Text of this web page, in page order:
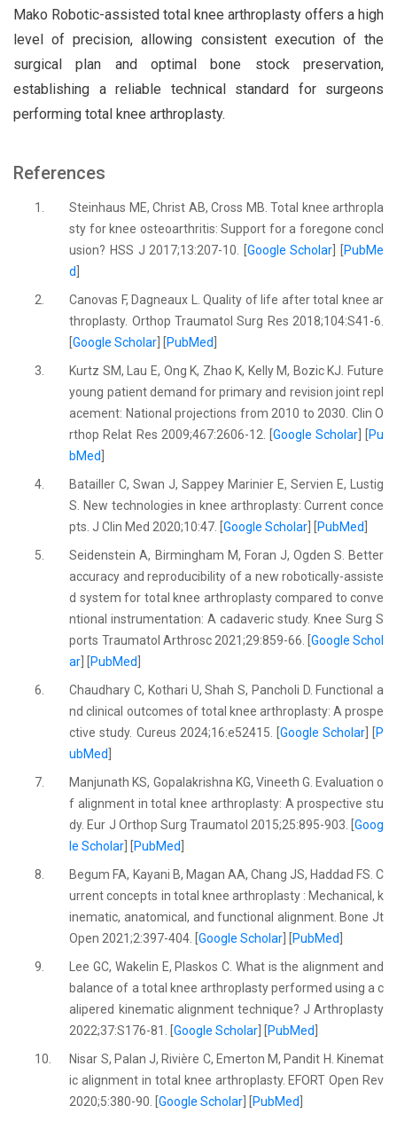
Mako Robotic-assisted total knee arthroplasty offers a high
level of precision, allowing consistent execution of the
surgical plan and optimal bone stock preservation,
establishing a reliable technical standard for surgeons
performing total knee arthroplasty.
References
1.
Steinhaus ME, Christ AB, Cross MB. Total knee arthropla
sty for knee osteoarthritis: Support for a foregone concl
usion? HSS J 2017;13:207-10. [ Google Scholar
PubMe
d
2.
Canovas F, Dagneaux L. Quality of life after total knee ar
throplasty. Orthop Traumatol Surg Res 2018;104:S41-6.
[Google Scholar PubMed
3.
Kurtz SM, Lau E, Ong K, Zhao K, Kelly M, Bozic KJ. Future
young patient demand for primary and revision joint repl
acement: National projections from 2010 to 2030. Clin O
rthop Relat Res 2009;467:2606-12. [ Google Scholar] [
Pu
bMed
4.
Batailler C, Swan J, Sappey Marinier E, Servien E, Lustig
S. New technologies in knee arthroplasty: Current conce
pts. J Clin Med 2020;10:47. [Google Scholar PubMed
5.
Seidenstein A, Birmingham M, Foran J, Ogden S. Better
accuracy and reproducibility of a new robotically-assiste
d system for total knee arthroplasty compared to conve
ntional instrumentation: A cadaveric study. Knee Surg S
ports Traumatol Arthrosc 2021;29:859-66. [ Google Schol
ar
PubMed
6.
Chaudhary C, Kothari U, Shah S, Pancholi D. Functional a
nd clinical outcomes of total knee arthroplasty: A prospe
ctive study. Cureus 2024;16:e52415. [ Google Scholar] [
P
ubMed
7.
Manjunath KS, Gopalakrishna KG, Vineeth G. Evaluation o
f alignment in total knee arthroplasty: A prospective stu
dy. Eur J Orthop Surg Traumatol 2015;25:895-903. [ Goog
le Scholar
PubMed
8.
Begum FA, Kayani B, Magan AA, Chang JS, Haddad FS. C
urrent concepts in total knee arthroplasty : Mechanical, k
inematic, anatomical, and functional alignment. Bone Jt
Open 2021;2:397-404. [Google Scholar PubMed
9.
Lee GC, Wakelin E, Plaskos C. What is the alignment and
balance of a total knee arthroplasty performed using a c
alipered kinematic alignment technique? J Arthroplasty
2022;37:S176-81. [Google Scholar PubMed
10.
Nisar S, Palan J, Rivière C, Emerton M, Pandit H. Kinemat
ic alignment in total knee arthroplasty. EFORT Open Rev
2020;5:380-90. [Google Scholar PubMed